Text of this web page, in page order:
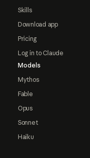
Skills
Download app
Pricing
Log in to Claude
Models
Mythos
Fable
Opus
Sonnet
Haiku